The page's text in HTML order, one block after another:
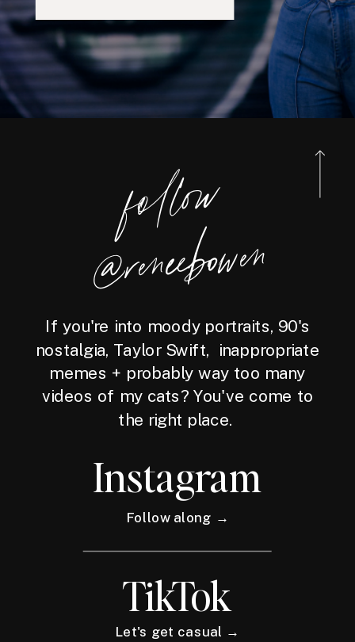
foll
o
w
@reneebo
wen
If you're into moody portraits, 90's
nostalgia, Taylor Swift, inappropriate
memes + probably way too many
videos of my cats? You've come to
the right place.
Instagram
Follow along →
TikTok
Let's get casual →